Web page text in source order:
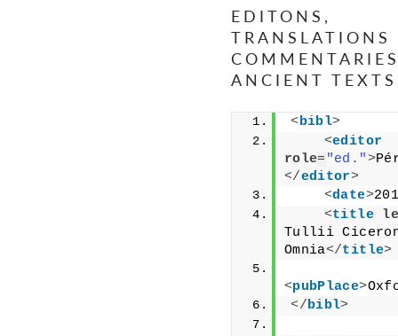
EDITONS,
ANCIENT TEXTS
<bibl>
<editor
role="ed.">
</editor>
<date>
<title
Tullii
Omnia</title>
<pubPlace>
</bibl>